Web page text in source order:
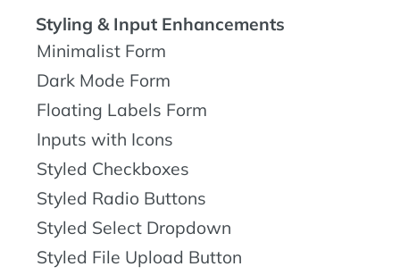
Styling & Input Enhancements
Minimalist Form
Dark Mode Form
Floating Labels Form
Inputs with Icons
Styled Checkboxes
Styled Radio Buttons
Styled Select Dropdown
Styled File Upload Button